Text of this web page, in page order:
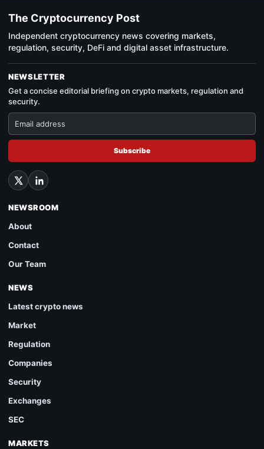
The Cryptocurrency Post
Independent cryptocurrency news covering markets,
regulation, security, DeFi and digital asset infrastructure.
NEWSLETTER
Get a concise editorial briefing on crypto markets, regulation and
security.
Subscribe
NEWSROOM
About
Contact
Our Team
NEWS
Latest crypto news
Market
Regulation
Companies
Security
Exchanges
SEC
MARKETS